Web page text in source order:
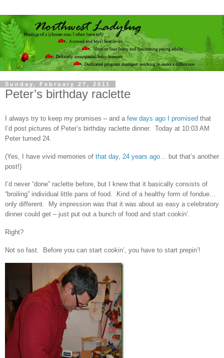
Sunday, February 27, 2011
Peter’s birthday raclette
I always try to keep my promises – and a few days ago I promised that
I’d post pictures of Peter’s birthday raclette dinner. Today at 10:03 AM
Peter turned 24.
(Yes, I have vivid memories of that day, 24 years ago … but that’s another
post!)
I’d never “done” raclette before, but I knew that it basically consists of
“broiling” individual little pans of food. Kind of a healthy form of fondue…
only different. My impression was that it was about as easy a celebratory
dinner could get – just put out a bunch of food and start cookin’.
Right?
Not so fast. Before you can start cookin’, you have to start prepin’!